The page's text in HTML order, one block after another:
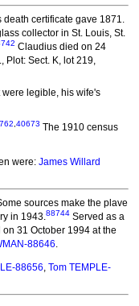
certificate gave 1871.
collector in St. Louis, St.
Claudius died on 24
Plot: Sect. K, lot 219,
legible, his wife's
40673 The 1910 census
were: James Willard
sources make the plave
in 1943.88744 Served as a
31 October 1994 at the
88646.
88656, Tom TEMPLE-